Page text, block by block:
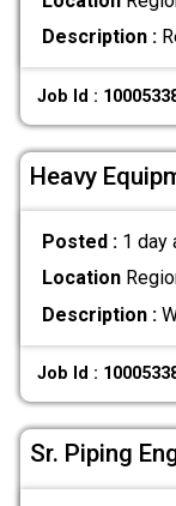
Description :
Job Id :
Heavy
Posted : 1 day
Location
Description :
Job Id :
Sr. Piping